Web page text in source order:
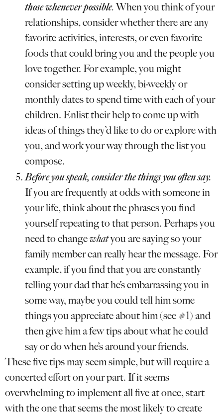
those whenever possible.When you think of your
relationships, consider whether there are any
favorite activities, interests, or even favorite
foods that could bring you and the people you
love together. For example, you might
consider setting up weekly, bi-weekly or
monthly dates to spend time with each of your
children. Enlist their help to come up with
ideas of things they’d like to do or explore with
you, and work your way through the list you
compose.
Before you speak, consider the things you often say.
If you are frequently at odds with someone in
your life, think about the phrases you find
yourself repeating to that person. Perhaps you
need to changewhatyou are saying so your
family member can really hear the message. For
example, if you find that you are constantly
telling your dad that he’s embarrassing you in
some way, maybe you could tell him some
things you appreciate about him (see #1) and
then give him a few tips about what he could
say or do when he’s around your friends.
These five tips may seem simple, but will require a
concerted effort on your part. If it seems
overwhelming to implement all five at once, start
with the one that seems the most likely to create